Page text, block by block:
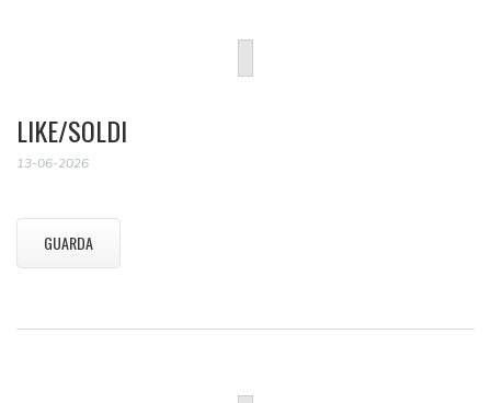
LIKE/SOLDI
13-06-2026
GUARDA